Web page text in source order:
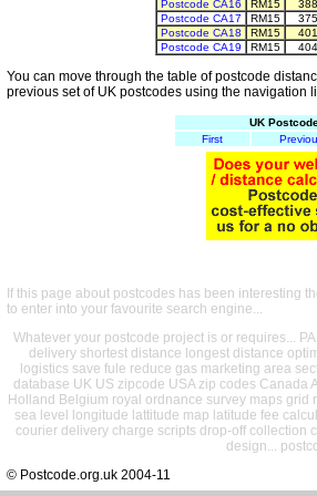
Postcode CA16
RM15
Postcode CA17
RM15
Postcode CA18
RM15
Postcode CA19
RM15
You can move through the table of postcode
previous set of UK postcodes using the navigation
UK
First
If this page about postcodes has been interesting
to enter into your favourite search engine...
Whatever your postcode project is or requires...
delivery shortest distance longest distance
logistics save fule reduce gas marketing area
database UK US zipcode USA zip codes Canada
Holland Belgium royal ordnance survey maps
sea level longitude lattitude map latitude fee
courier delivery charge scripts drop-off collection
design...
© Postcode.org.uk 2004-11